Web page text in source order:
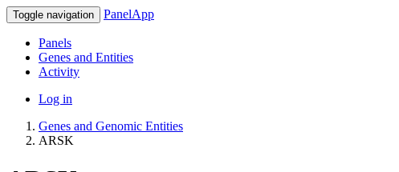
Toggle navigation PanelApp
Panels
Genes and Entities
Activity
Log in
Genes and Genomic Entities
ARSK